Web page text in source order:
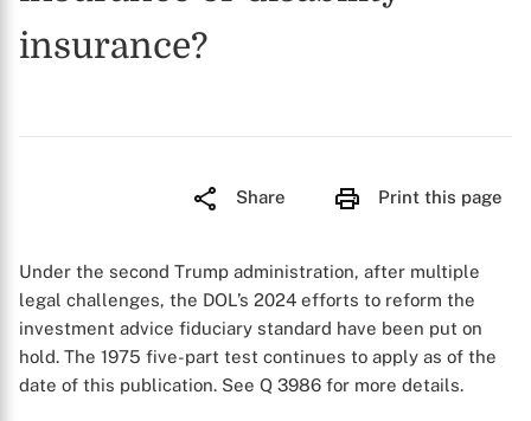
insurance?
Share Print this page
Under the second Trump administration, after multiple
legal challenges, the DOL’s 2024 efforts to reform the
investment advice fiduciary standard have been put on
hold. The 1975 five-part test continues to apply as of the
date of this publication. See Q 3986 for more details.